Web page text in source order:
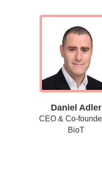
Daniel Adler
CEO & Co-
BioT